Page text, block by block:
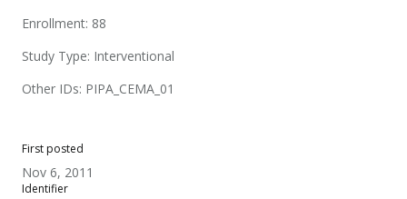
First posted
Nov 6, 2011
Identifier
Enrollment: 88
Study Type: Interventional
Other IDs: PIPA_CEMA_01